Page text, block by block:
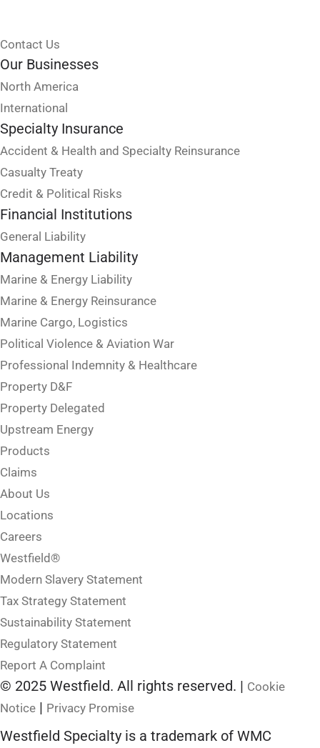
Contact Us
Our Businesses
North America
International
Specialty Insurance
Accident & Health and Specialty Reinsurance
Casualty Treaty
Credit & Political Risks
Financial Institutions
General Liability
Management Liability
Marine & Energy Liability
Marine & Energy Reinsurance
Marine Cargo, Logistics
Political Violence & Aviation War
Professional Indemnity & Healthcare
Property D&F
Property Delegated
Upstream Energy
Products
Claims
About Us
Locations
Careers
Westfield®
Modern Slavery Statement
Tax Strategy Statement
Sustainability Statement
Regulatory Statement
Report A Complaint
© 2025 Westfield. All rights reserved. | Cookie
Notice | Privacy Promise
Westfield Specialty is a trademark of WMC